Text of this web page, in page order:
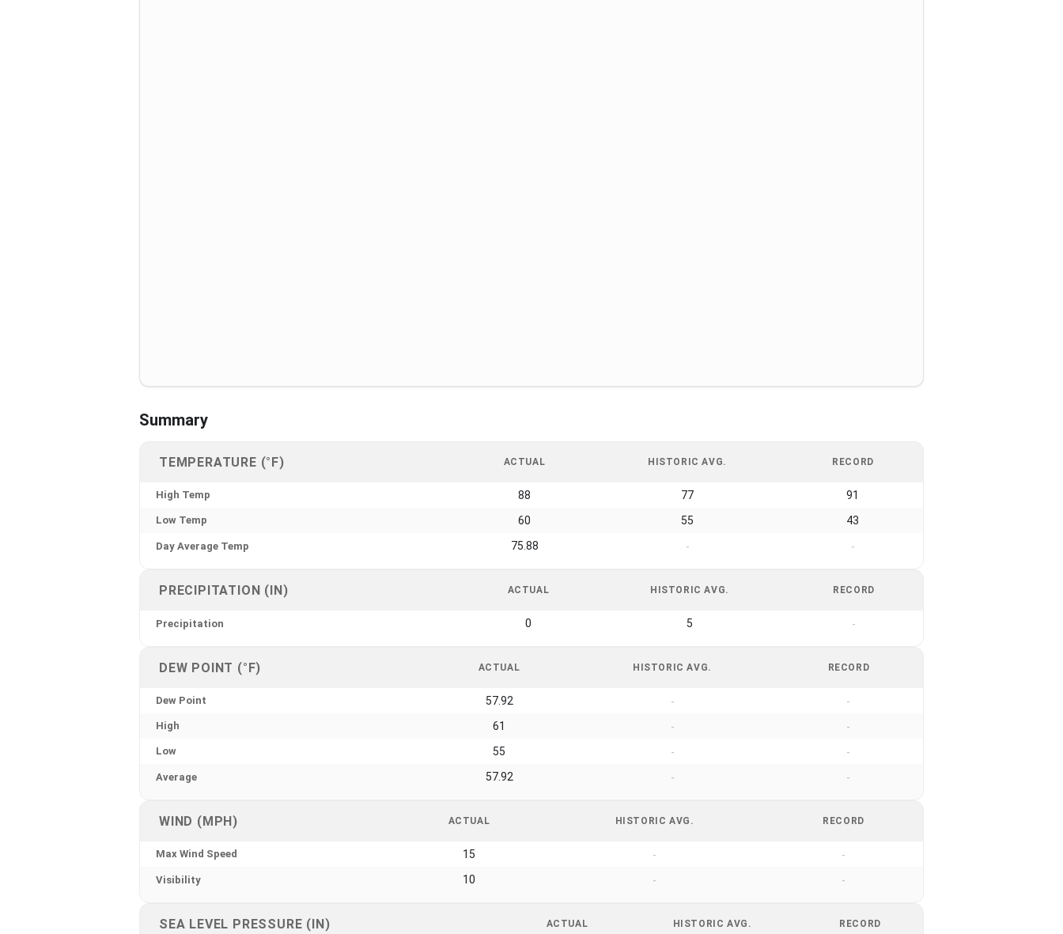
Summary
TEMPERATURE (°F) ACTUAL HISTORIC AVG. RECORD
High Temp 88 77 91
Low Temp 60 55 43
Day Average Temp 75.88 - -
PRECIPITATION (IN) ACTUAL HISTORIC AVG. RECORD
Precipitation 0 5 -
DEW POINT (°F) ACTUAL HISTORIC AVG. RECORD
Dew Point 57.92 - -
High 61 - -
Low 55 - -
Average 57.92 - -
WIND (MPH) ACTUAL HISTORIC AVG. RECORD
Max Wind Speed 15 - -
Visibility 10 - -
SEA LEVEL PRESSURE (IN) ACTUAL HISTORIC AVG. RECORD